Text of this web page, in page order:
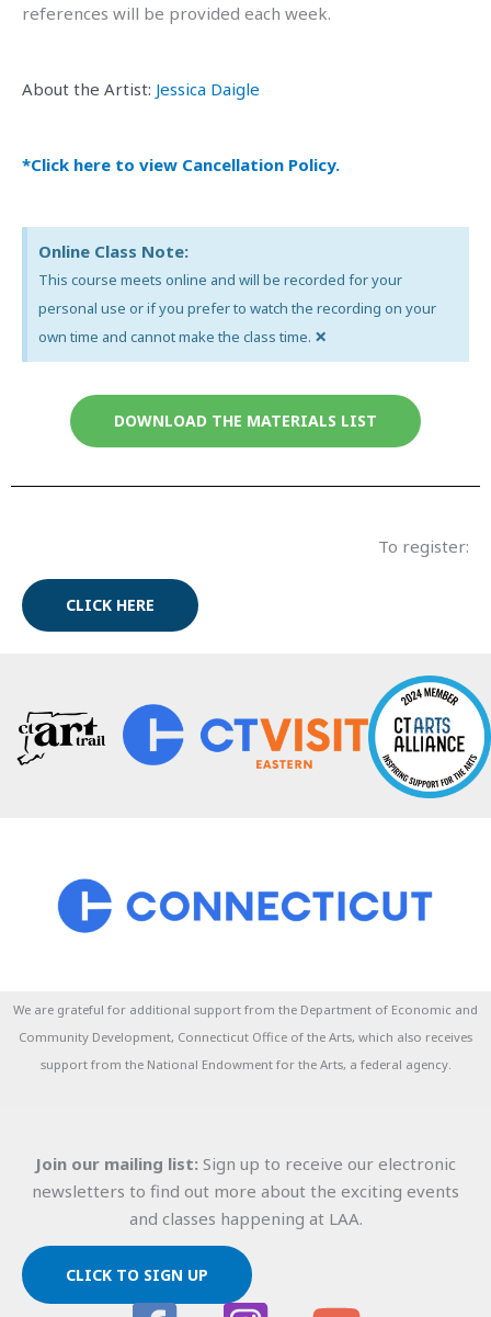
references will be provided each week.
About the Artist: Jessica Daigle
*Click here to view Cancellation Policy.
Online Class Note:
This course meets online and will be recorded for your
personal use or if you prefer to watch the recording on your
own time and cannot make the class time. ×
DOWNLOAD THE MATERIALS LIST
To register:
CLICK HERE
We are grateful for additional support from the Department of Economic and
Community Development, Connecticut Office of the Arts, which also receives
support from the National Endowment for the Arts, a federal agency.
Join our mailing list: Sign up to receive our electronic
newsletters to find out more about the exciting events
and classes happening at LAA.
CLICK TO SIGN UP